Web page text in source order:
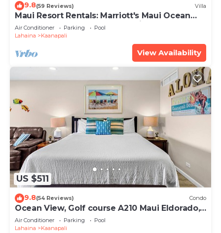
9.8(59 Reviews) Villa
Maui Resort Rentals: Marriott's Maui Ocean
Club 2 Bedroom Oceanfront Villa
Air Conditioner Parking
Pool
Lahaina
Kaanapali
View Availability
US $511
9.8(54 Reviews) Condo
Ocean View, Golf course A210 Maui Eldorado,
Remodeled, Beach Cabana
Air Conditioner Parking
Pool
Lahaina
Kaanapali